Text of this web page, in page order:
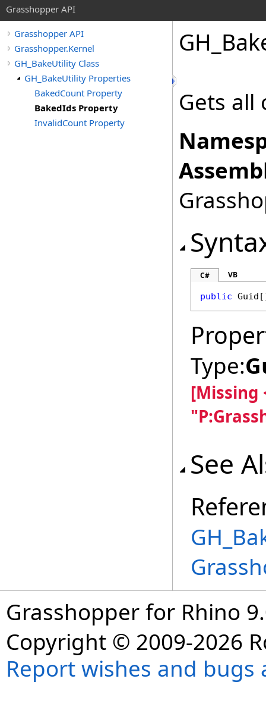
Grasshopper API
Grasshopper API
Grasshopper.Kernel
GH_BakeUtility Class
GH_BakeUtility Properties
BakedCount Property
BakedIds Property
InvalidCount Property
Gets all
C# VB
public Guid
Type:
[Missing
See
Grasshopper for Rhino
Copyright © 2009-2026
Report wishes and